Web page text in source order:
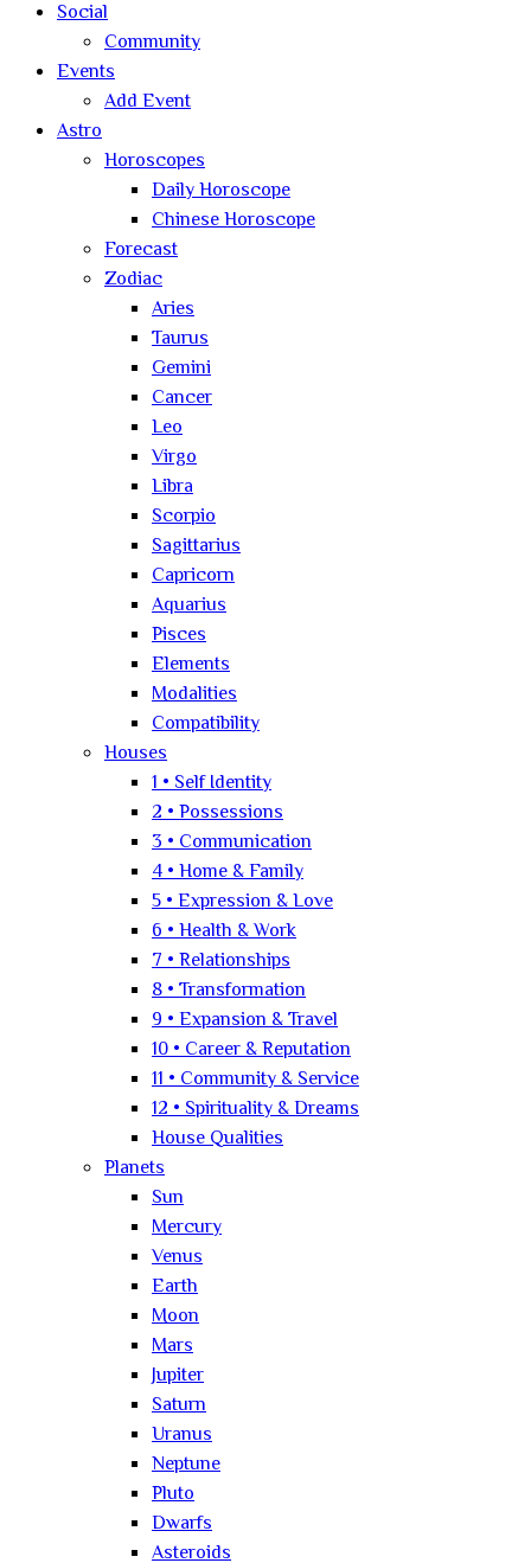
Social
Community
Events
Add Event
Astro
Horoscopes
Daily Horoscope
Chinese Horoscope
Forecast
Zodiac
Aries
Taurus
Gemini
Cancer
Leo
Virgo
Libra
Scorpio
Sagittarius
Capricorn
Aquarius
Pisces
Elements
Modalities
Compatibility
Houses
1 • Self Identity
2 • Possessions
3 • Communication
4 • Home & Family
5 • Expression & Love
6 • Health & Work
7 • Relationships
8 • Transformation
9 • Expansion & Travel
10 • Career & Reputation
11 • Community & Service
12 • Spirituality & Dreams
House Qualities
Planets
Sun
Mercury
Venus
Earth
Moon
Mars
Jupiter
Saturn
Uranus
Neptune
Pluto
Dwarfs
Asteroids